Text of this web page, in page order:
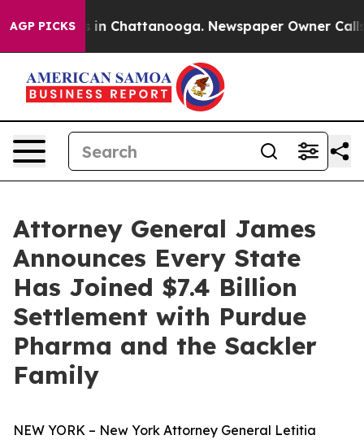
AGP PICKS
Chaos in Chattanooga. Newspaper Owner Calls
Attorney General James
Announces Every State
Has Joined $7.4 Billion
Settlement with Purdue
Pharma and the Sackler
Family
NEW YORK – New York Attorney General Letitia